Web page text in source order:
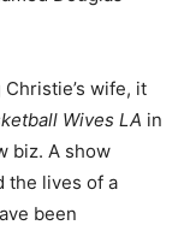
wife, it
Wives LA in
biz. A show
the lives of a
been